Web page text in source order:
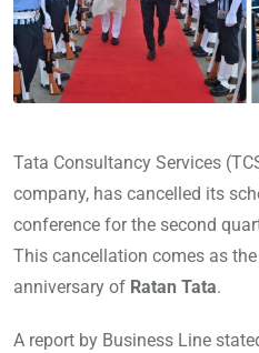
Tata Consultancy Services
company, has cancelled its
conference for the second
This cancellation comes as
anniversary of Ratan Tata.
A report by Business Line